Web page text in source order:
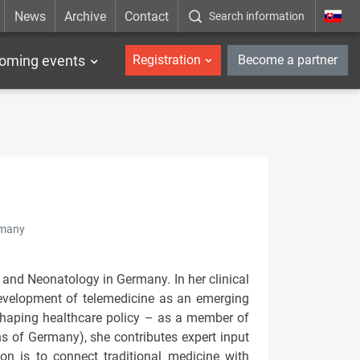
News Archive Contact Search information _en
events Registration Become a partner
Neonatology in Germany. In her clinical
of telemedicine as an emerging
healthcare policy – as a member of
of Germany), she contributes expert input
is to connect traditional medicine with